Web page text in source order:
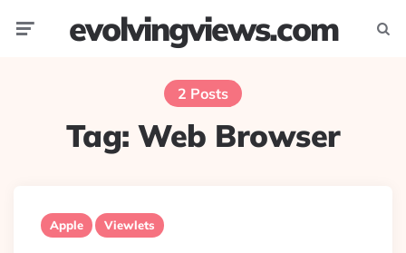
evolvingviews.com
2 Posts
Tag: Web Browser
Apple Viewlets